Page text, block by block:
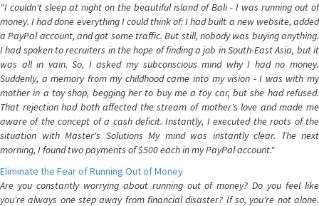
"I couldn't sleep at night on the beautiful island of Bali - I was running out of
money. I had done everything I could think of: I had built a new website, added
a PayPal account, and got some traffic. But still, nobody was buying anything.
I had spoken to recruiters in the hope of finding a job in South-East Asia, but it
was all in vain. So, I asked my subconscious mind why I had no money.
Suddenly, a memory from my childhood came into my vision - I was with my
mother in a toy shop, begging her to buy me a toy car, but she had refused.
That rejection had both affected the stream of mother's love and made me
aware of the concept of a cash deficit. Instantly, I executed the roots of the
situation with Master's Solutions My mind was instantly clear. The next
morning, I found two payments of $500 each in my PayPal account."
Eliminate the Fear of Running Out of Money
Are you constantly worrying about running out of money? Do you feel like
you're always one step away from financial disaster? If so, you're not alone.